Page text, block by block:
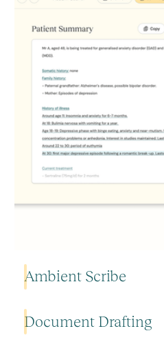
Ambient Scribe
Automatically generate
Document Drafting